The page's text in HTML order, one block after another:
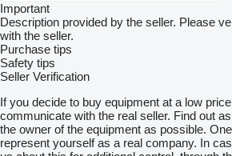
Important
Description provided by the seller. Please
with the seller.
Purchase tips
Safety tips
Seller Verification
If you decide to buy equipment at a low
communicate with the real seller. Find out
the owner of the equipment as possible.
represent yourself as a real company. In